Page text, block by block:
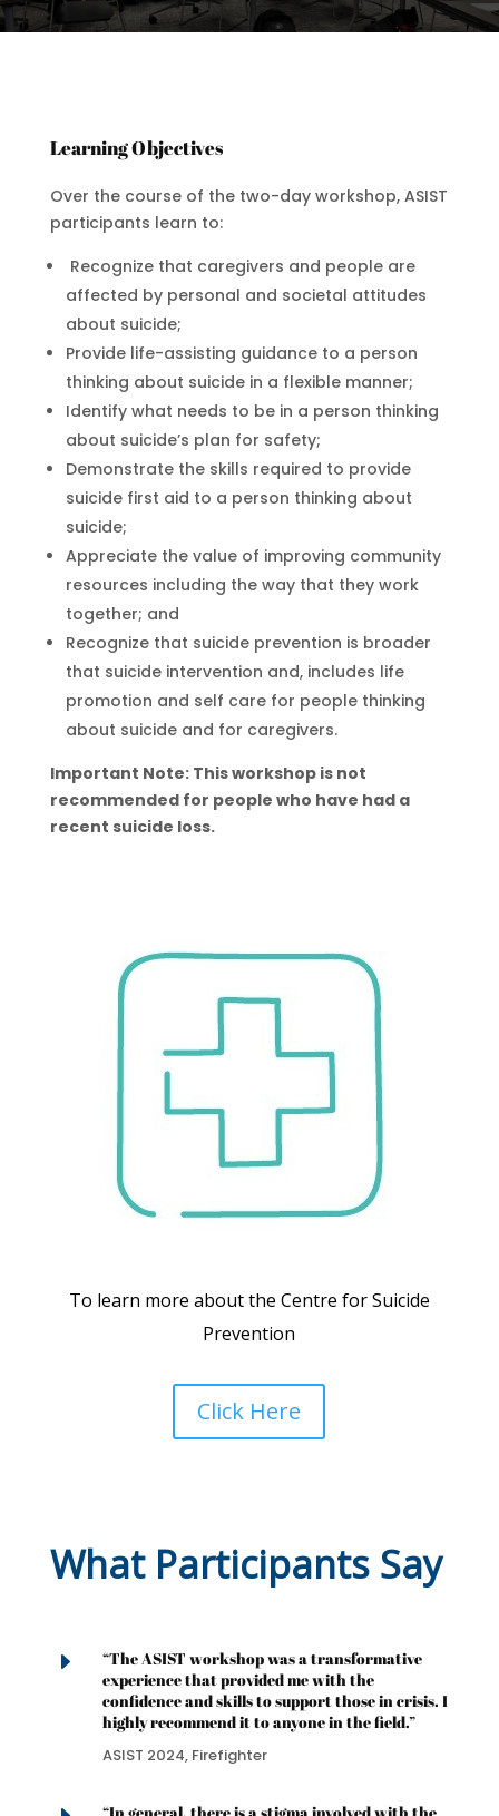
Learning Objectives
Over the course of the two-day workshop, ASIST
participants learn to:
Recognize that caregivers and people are
affected by personal and societal attitudes
about suicide;
Provide life-assisting guidance to a person
thinking about suicide in a flexible manner;
Identify what needs to be in a person thinking
about suicide’s plan for safety;
Demonstrate the skills required to provide
suicide first aid to a person thinking about
suicide;
Appreciate the value of improving community
resources including the way that they work
together; and
Recognize that suicide prevention is broader
that suicide intervention and, includes life
promotion and self care for people thinking
about suicide and for caregivers.
Important Note: This workshop is not
recommended for people who have had a
recent suicide loss.
To learn more about the Centre for Suicide
Prevention
Click Here
What Participants Say
E
“The ASIST workshop was a transformative
experience that provided me with the
confidence and skills to support those in crisis. I
highly recommend it to anyone in the field.”
ASIST 2024, Firefighter